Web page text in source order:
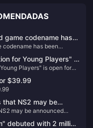
game codename has
game in the
codename has been
for Young Players" is
when purchasing the
Players" is open for
the combined version
$39.99
NS2 may be
will launch the
may be announced
debuted with 2 million